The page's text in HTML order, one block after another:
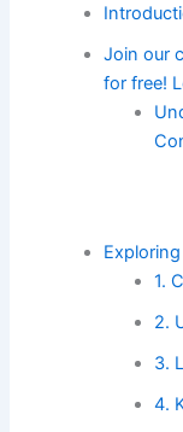
Join our
for free!
1.
2.
3.
4.